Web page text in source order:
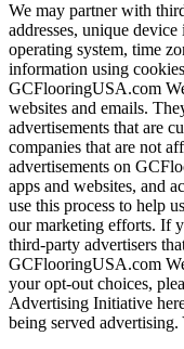
We may partner with
addresses, unique
operating system, time
information using
GCFlooringUSA.com
websites and emails.
advertisements that are
companies that are not
advertisements on
apps and websites, and
use this process to help
our marketing efforts. If
third-party advertisers
GCFlooringUSA.com
your opt-out choices,
Advertising Initiative
being served